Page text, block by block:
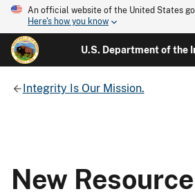
An official website of the United States
Here's how you know
U.S. Department of the
Integrity Is Our Mission.
New